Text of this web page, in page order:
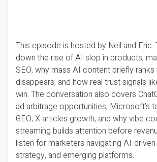
This episode is hosted by Neil and Eric.
down the rise of AI slop in products,
SEO, why mass AI content briefly ranks
disappears, and how real trust signals
win. The conversation also covers
ad arbitrage opportunities, Microsoft’s
GEO, X articles growth, and why vibe
streaming builds attention before
listen for marketers navigating AI-
strategy, and emerging platforms.